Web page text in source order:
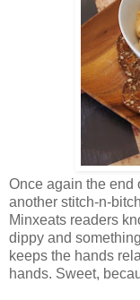
Once again the end
another stitch-n-
Minxeats readers
dippy and
keeps the hands
hands. Sweet,